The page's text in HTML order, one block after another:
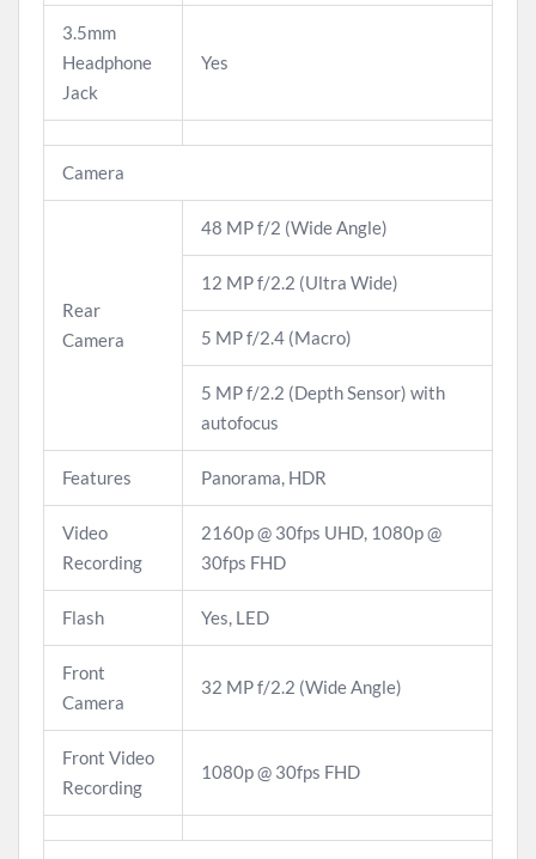
3.5mm
Headphone
Jack
Yes
Camera
Rear
Camera
48 MP f/2 (Wide Angle)
12 MP f/2.2 (Ultra Wide)
5 MP f/2.4 (Macro)
5 MP f/2.2 (Depth Sensor) with
autofocus
Features Panorama, HDR
Video
Recording
2160p @ 30fps UHD, 1080p @
30fps FHD
Flash Yes, LED
Front
Camera
32 MP f/2.2 (Wide Angle)
Front Video
Recording
1080p @ 30fps FHD